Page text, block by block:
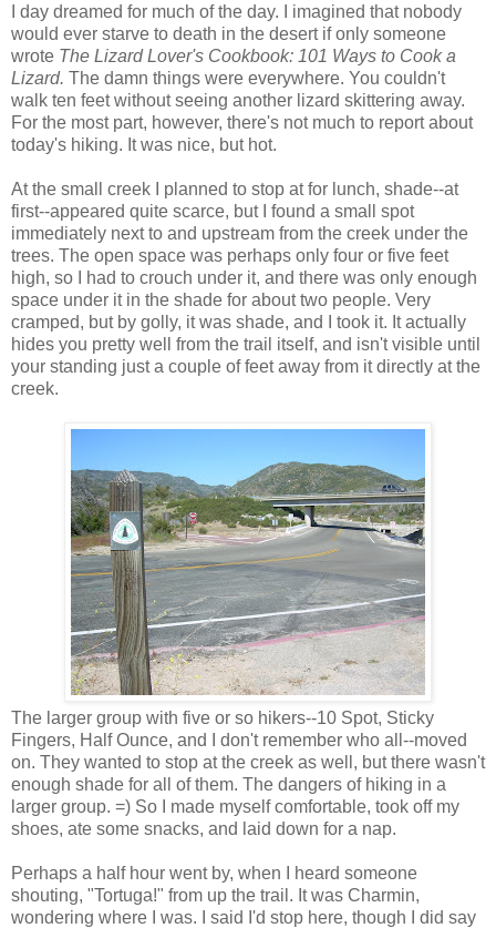
I day dreamed for much of the day. I imagined that nobody
would ever starve to death in the desert if only someone
wrote The Lizard Lover's Cookbook: 101 Ways to Cook a
Lizard. The damn things were everywhere. You couldn't
walk ten feet without seeing another lizard skittering away.
For the most part, however, there's not much to report about
today's hiking. It was nice, but hot.
At the small creek I planned to stop at for lunch, shade--at
first--appeared quite scarce, but I found a small spot
immediately next to and upstream from the creek under the
trees. The open space was perhaps only four or five feet
high, so I had to crouch under it, and there was only enough
space under it in the shade for about two people. Very
cramped, but by golly, it was shade, and I took it. It actually
hides you pretty well from the trail itself, and isn't visible until
your standing just a couple of feet away from it directly at the
creek.
The larger group with five or so hikers--10 Spot, Sticky
Fingers, Half Ounce, and I don't remember who all--moved
on. They wanted to stop at the creek as well, but there wasn't
enough shade for all of them. The dangers of hiking in a
larger group. =) So I made myself comfortable, took off my
shoes, ate some snacks, and laid down for a nap.
Perhaps a half hour went by, when I heard someone
shouting, "Tortuga!" from up the trail. It was Charmin,
wondering where I was. I said I'd stop here, though I did say